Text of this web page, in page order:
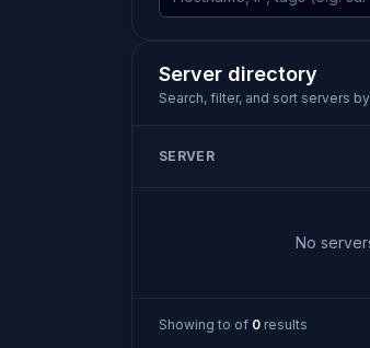
Server directory
Search, filter, and sort servers
SERVER
No
Showing to of 0 results